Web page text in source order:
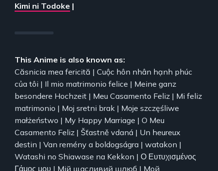
Kimi ni Todoke |
This Anime is also known as:
Căsnicia mea fericită | Cuộc hôn nhân hạnh phúc
của tôi | Il mio matrimonio felice | Meine ganz
besondere Hochzeit | Meu Casamento Feliz | Mi feliz
matrimonio | Moj sretni brak | Moje szczęśliwe
małżeństwo | My Happy Marriage | O Meu
Casamento Feliz | Šťastně vdaná | Un heureux
destin | Van remény a boldogságra | watakon |
Watashi no Shiawase na Kekkon | Ο Ευτυχισμένος
Γάμος μου | Мій щасливий шлюб | Мой